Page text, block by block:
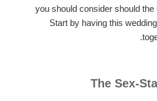
you should consider should
Start by having this
The Sex-